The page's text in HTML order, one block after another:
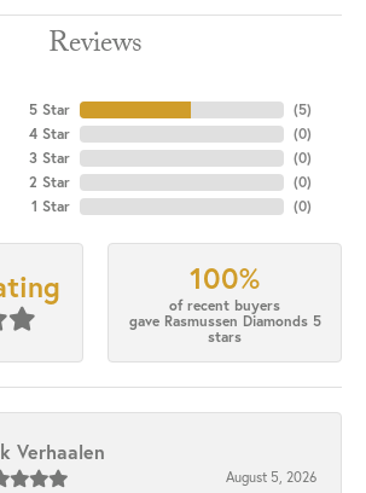
Reviews
5 Star
4 Star
3 Star
2 Star
1 Star
(5)
(0)
(0)
(0)
(0)
100%
of recent buyers
gave Rasmussen Diamonds 5
stars
Verhaalen
August 5, 2026